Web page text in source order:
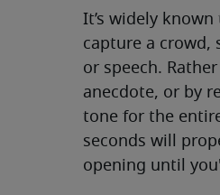
It’s widely
capture a crowd,
or speech.
anecdote, or by
tone for the
seconds will
opening until